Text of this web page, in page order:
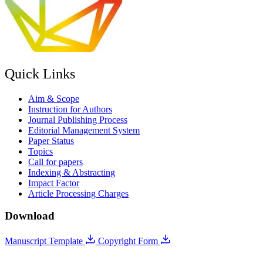
Quick Links
Aim & Scope
Instruction for Authors
Journal Publishing Process
Editorial Management System
Paper Status
Topics
Call for papers
Indexing & Abstracting
Impact Factor
Article Processing Charges
Download
Manuscript Template Copyright Form